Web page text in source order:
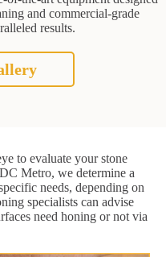
and commercial-grade
results.
to evaluate your stone
Metro, we determine a
needs, depending on
specialists can advise
need honing or not via